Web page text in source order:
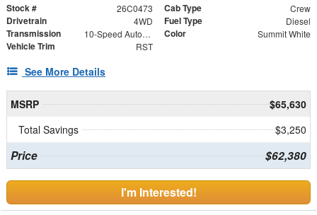
Stock # 26C0473 Cab Type Crew
Drivetrain 4WD Fuel Type Diesel
Transmission 10-Speed Automatic Color Summit White
Vehicle Trim RST
See More Details
MSRP
$65,630
Total Savings
$3,250
Price $62,380
I'm Interested!